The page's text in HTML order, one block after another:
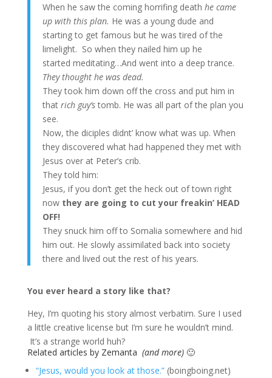
When he saw the coming horrifing death he came
up with this plan. He was a young dude and
starting to get famous but he was tired of the
limelight. So when they nailed him up he
started meditating…And went into a deep trance.
They thought he was dead.
They took him down off the cross and put him in
that rich guy’stomb. He was all part of the plan you
see.
Now, the diciples didnt’ know what was up. When
they discovered what had happened they met with
Jesus over at Peter’s crib.
They told him:
Jesus, if you don’t get the heck out of town right
now they are going to cut your freakin’ HEAD
OFF!
They snuck him off to Somalia somewhere and hid
him out. He slowly assimilated back into society
there and lived out the rest of his years.
You ever heard a story like that?
Hey, I’m quoting his story almost verbatim. Sure I used
a little creative license but I’m sure he wouldn’t mind.
It’s a strange world huh?
Related articles by Zemanta (and more) 🙂
“Jesus, would you look at those.”(boingboing.net)